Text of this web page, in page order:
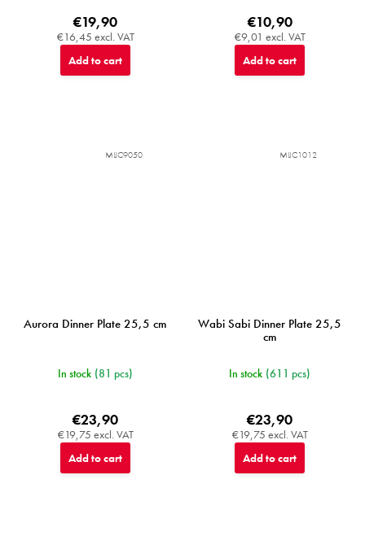
€16,45 excl. VAT
€19,90
Add to cart
€9,01 excl. VAT
€10,90
Add to cart
Aurora Dinner Plate 25,5 cm
In stock (81 pcs)
€19,75 excl. VAT
€23,90
Add to cart
MIJC9050
Wabi Sabi Dinner Plate 25,5
cm
In stock (611 pcs)
€19,75 excl. VAT
€23,90
Add to cart
MIJC1012